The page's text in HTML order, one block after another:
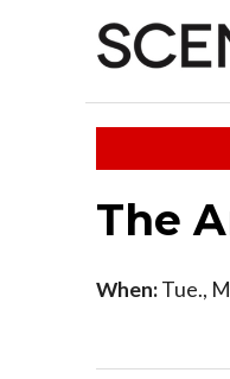
The
When:Tue.,